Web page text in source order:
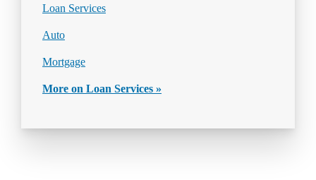
Loan Services
Auto
Mortgage
More on Loan Services »